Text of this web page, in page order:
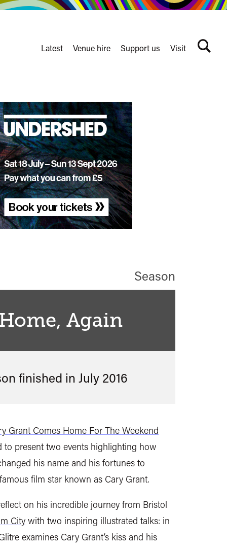
nav
Latest Venue hire Support us Visit
Search
Again
Season
finished in July 2016
Grant Comes Home For The Weekend
to present two events highlighting how
his name and his fortunes to
film star known as Cary Grant.
on his incredible journey from Bristol
City with two inspiring illustrated talks: in
examines Cary Grant’s kiss and his